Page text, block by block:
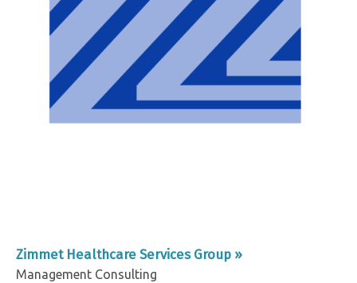
Zimmet Healthcare Services Group »
Management Consulting